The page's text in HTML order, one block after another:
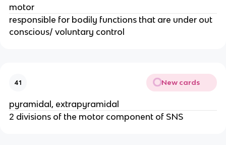
motor
responsible for bodily functions that are under out
conscious/ voluntary control
41 New cards
pyramidal, extrapyramidal
2 divisions of the motor component of SNS